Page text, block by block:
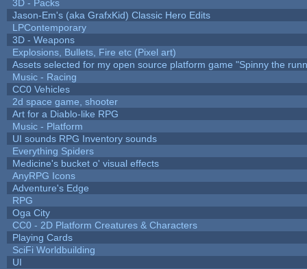
3D - Packs
Jason-Em's (aka GrafxKid) Classic Hero Edits
LPContemporary
3D - Weapons
Explosions, Bullets, Fire etc (Pixel art)
Assets selected for my open source platform game "Spinny the
Music - Racing
CC0 Vehicles
2d space game, shooter
Art for a Diablo-like RPG
Music - Platform
UI sounds RPG Inventory sounds
Everything Spiders
Medicine's bucket o' visual effects
AnyRPG Icons
Adventure's Edge
RPG
Oga City
CC0 - 2D Platform Creatures & Characters
Playing Cards
SciFi Worldbuilding
UI